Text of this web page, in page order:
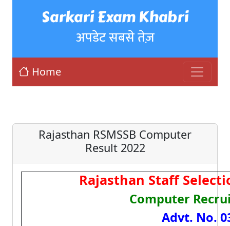
Sarkari Exam Khabri
अपडेट सबसे तेज़
Home
Rajasthan RSMSSB Computer
Result 2022
Rajasthan Staff
Computer
Advt. No.